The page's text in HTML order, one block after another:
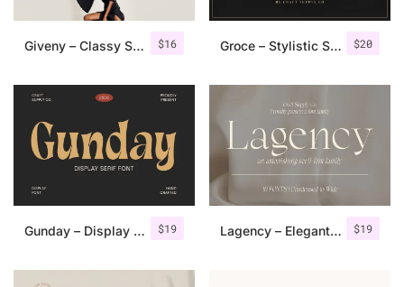
$16
Giveny – Classy Serif Font $20
Groce – Stylistic Serif Font
$19
Gunday – Display Serif Font $19
Lagency – Elegant Serif